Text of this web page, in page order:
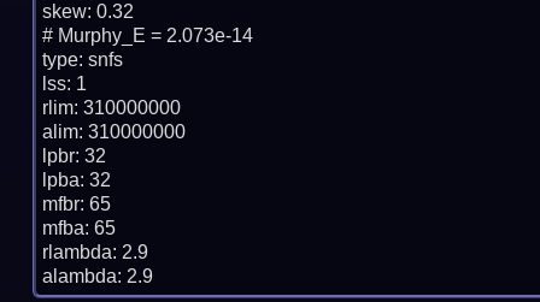
skew: 0.32
# Murphy_E = 2.073e-14
type: snfs
lss: 1
rlim: 310000000
alim: 310000000
lpbr: 32
lpba: 32
mfbr: 65
mfba: 65
rlambda: 2.9